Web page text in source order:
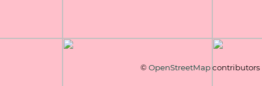
© OpenStreetMapcontributors